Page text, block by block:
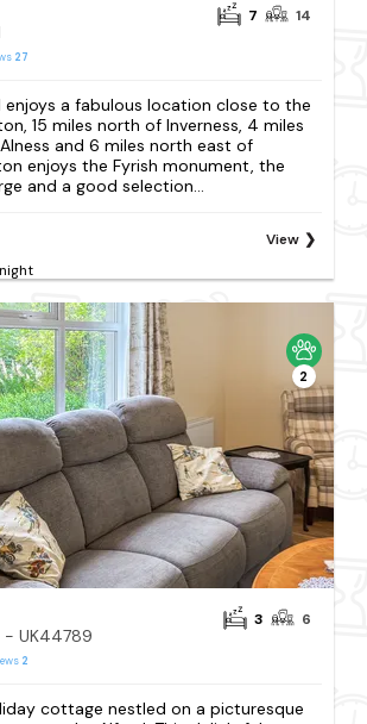
27
7 14
enjoys a fabulous location close to the
15 miles north of Inverness, 4 miles
and 6 miles north east of
enjoys the Fyrish monument, the
and a good selection...
View
2
- UK44789
2
3 6
cottage nestled on a picturesque